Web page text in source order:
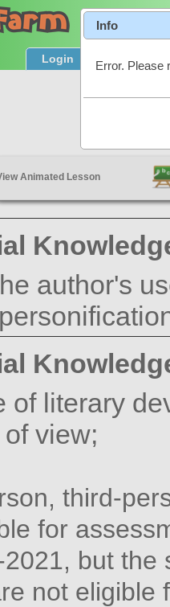
Login Product
Animated Lesson
author's
of literary
view;
third-
for
but the
not
Info
Error. Please